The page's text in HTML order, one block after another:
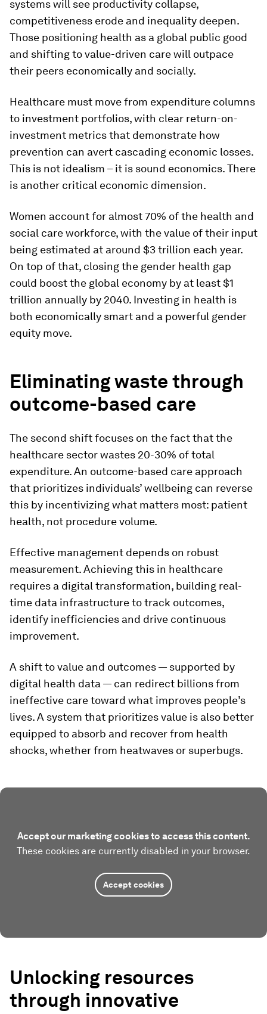
systems will see productivity collapse,
competitiveness erode and inequality deepen.
Those positioning health as a global public good
and shifting to value-driven care will outpace
their peers economically and socially.
Healthcare must move from expenditure columns
to investment portfolios, with clear return-on-
investment metrics that demonstrate how
prevention can avert cascading economic losses.
This is not idealism – it is sound economics. There
is another critical economic dimension.
Women account for almost 70% of the health and
social care workforce, with the value of their input
being estimated at around $3 trillion each year.
On top of that, closing the gender health gap
could boost the global economy by at least $1
trillion annually by 2040. Investing in health is
both economically smart and a powerful gender
equity move.
Eliminating waste through
outcome-based care
The second shift focuses on the fact that the
healthcare sector wastes 20-30% of total
expenditure. An outcome-based care approach
that prioritizes individuals’ wellbeing can reverse
this by incentivizing what matters most: patient
health, not procedure volume.
Effective management depends on robust
measurement. Achieving this in healthcare
requires a digital transformation, building real-
time data infrastructure to track outcomes,
identify inefficiencies and drive continuous
improvement.
A shift to value and outcomes — supported by
digital health data — can redirect billions from
ineffective care toward what improves people’s
lives. A system that prioritizes value is also better
equipped to absorb and recover from health
shocks, whether from heatwaves or superbugs.
Accept our marketing cookies to access this content.
These cookies are currently disabled in your browser.
Accept cookies
Unlocking resources
through innovative